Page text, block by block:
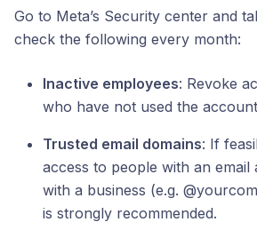
Go to Meta’s Security center and
check the following every month:
Inactive employees: Revoke
who have not used the
Trusted email domains: If
access to people with an email
with a business (e.g.
is strongly recommended.